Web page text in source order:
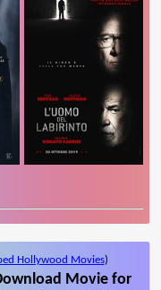
Hollywood Movies)
Movie for